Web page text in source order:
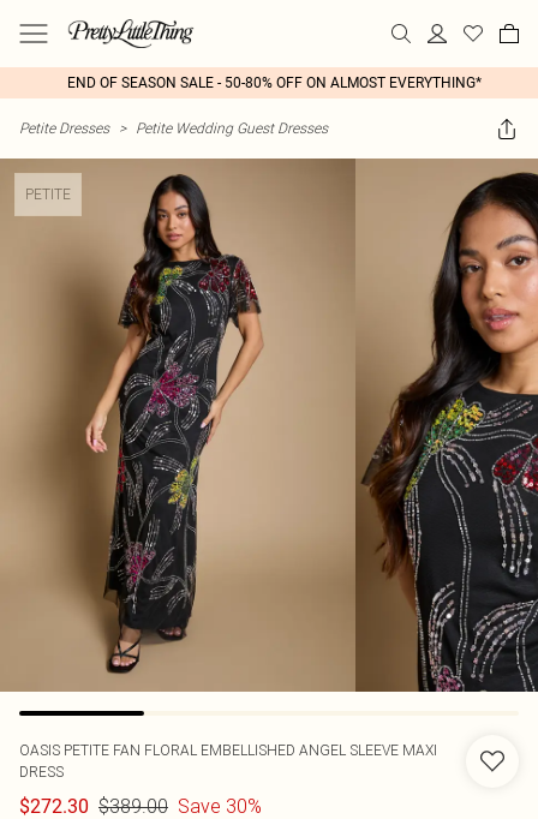
END OF SEASON SALE - 50-80% OFF ON ALMOST EVERYTHING*
Petite Dresses > Petite Wedding Guest Dresses
PETITE
OASIS PETITE FAN FLORAL EMBELLISHED ANGEL SLEEVE MAXI
DRESS
$272.30 $389.00 Save 30%